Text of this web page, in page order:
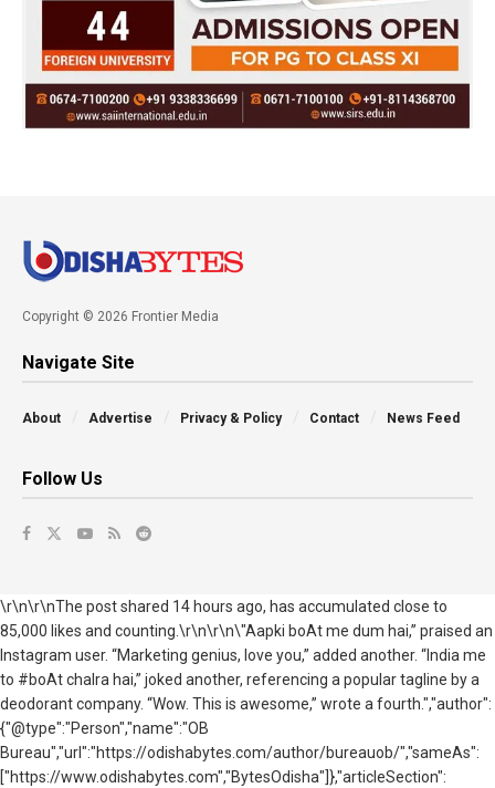
Copyright © 2026 Frontier Media
Navigate Site
About Advertise Privacy & Policy Contact News Feed
Follow Us
\r\n\r\nThe post shared 14 hours ago, has accumulated close to
85,000 likes and counting.\r\n\r\n\"Aapki boAt me dum hai,” praised an
Instagram user. “Marketing genius, love you,” added another. “India me
to #boAt chalra hai,” joked another, referencing a popular tagline by a
deodorant company. “Wow. This is awesome,” wrote a fourth.","author":
{"@type":"Person","name":"OB
Bureau","url":"https://odishabytes.com/author/bureauob/","sameAs":
["https://www.odishabytes.com","BytesOdisha"]},"articleSection":